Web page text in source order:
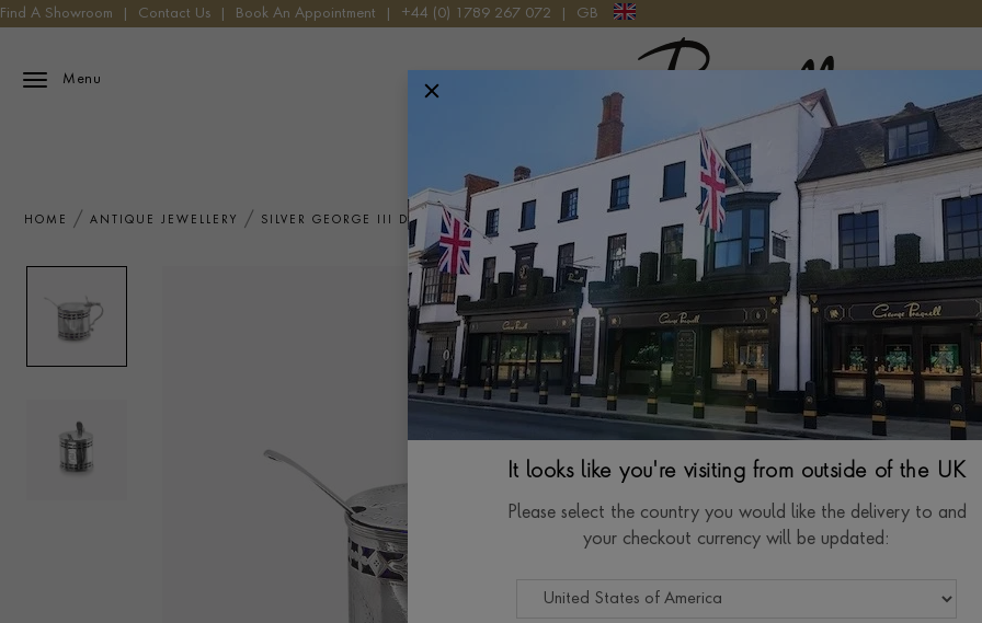
Find A Showroom Contact Us Book An Appointment +44 (0) 1789 267 072 GB
Menu
Pragnell Logo
HOME ANTIQUE JEWELLERY SILVER GEORGE III DRUM MUSTARD POT I.D., 1791
Silver George
HALLMARKED
$ 658
View the full range of
It looks like you're visiting from outside of the UK
Please select the country you would like the delivery to and
your checkout currency will be updated: